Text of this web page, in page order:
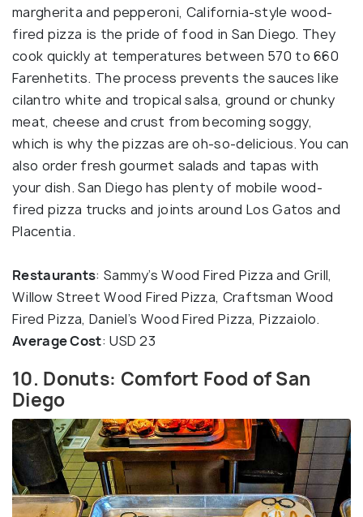
margherita and pepperoni, California-style wood-
fired pizza is the pride of food in San Diego. They
cook quickly at temperatures between 570 to 660
Farenhetits. The process prevents the sauces like
cilantro white and tropical salsa, ground or chunky
meat, cheese and crust from becoming soggy,
which is why the pizzas are oh-so-delicious. You can
also order fresh gourmet salads and tapas with
your dish. San Diego has plenty of mobile wood-
fired pizza trucks and joints around Los Gatos and
Placentia.
Restaurants: Sammy’s Wood Fired Pizza and Grill,
Willow Street Wood Fired Pizza, Craftsman Wood
Fired Pizza, Daniel’s Wood Fired Pizza, Pizzaiolo.
Average Cost: USD 23
10. Donuts: Comfort Food of San
Diego